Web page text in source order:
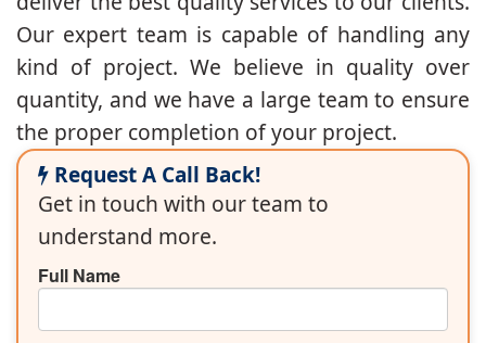
Our expert team is capable of handling any
kind of project. We believe in quality over
quantity, and we have a large team to ensure
the proper completion of your project.
Request A Call Back!
Get in touch with our team to
understand more.
Full Name